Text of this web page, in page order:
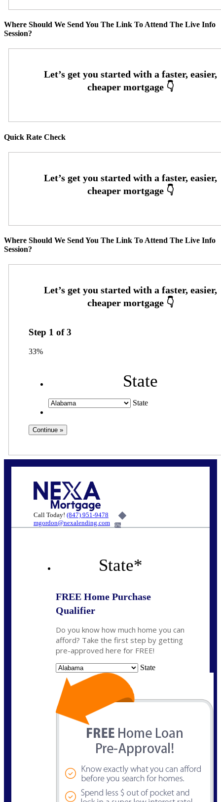
Where Should We Send You The Link To Attend The Live Info
Session?
Quick Rate Check
Where Should We Send You The Link To Attend The Live Info
Session?
Step 1 of3
33%
State
State
Call Today! (847) 951-9478
mgordon@nexalending.com
6%
State*
FREE Home Purchase
Qualifier
Do you know how much home you can
afford? Take the first step by getting
pre-approved here for FREE!
State